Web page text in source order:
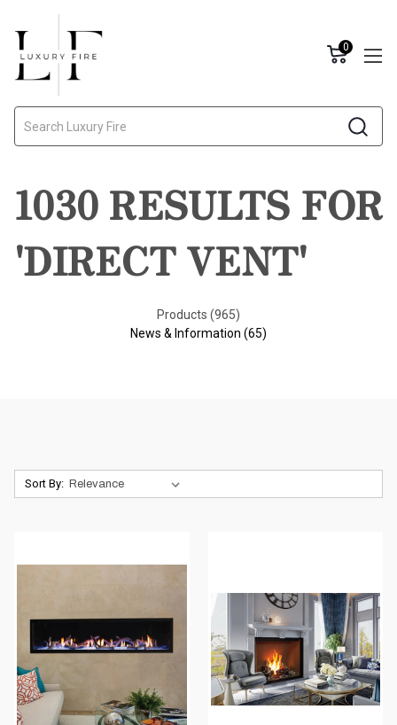
0
1030 RESULTS FOR
'DIRECT VENT'
Products (965)
News & Information (65)
Sort By: